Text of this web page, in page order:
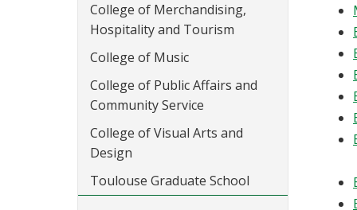
College of Merchandising,
Hospitality and Tourism
College of Music
College of Public Affairs and
Community Service
College of Visual Arts and
Design
Toulouse Graduate School